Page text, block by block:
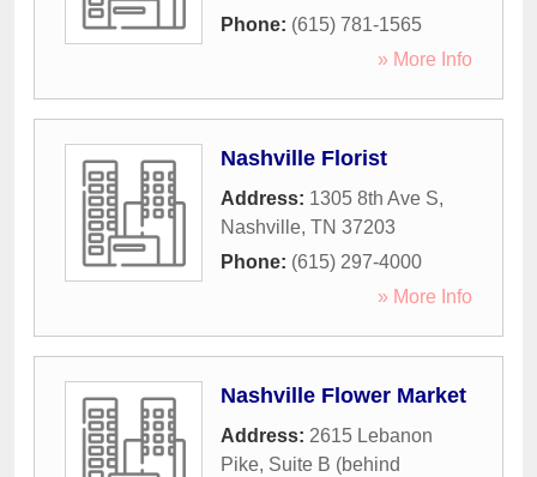
Phone: (615) 781-1565
» More Info
Nashville Florist
Address: 1305 8th Ave S,
Nashville, TN 37203
Phone: (615) 297-4000
» More Info
Nashville Flower Market
Address: 2615 Lebanon
Pike, Suite B (behind